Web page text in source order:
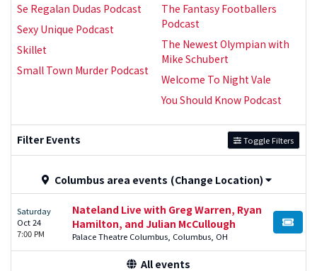
Se Regalan Dudas Podcast
Sexy Unique Podcast
Skillet
Small Town Murder Podcast
The Fantasy Footballers
Podcast
The Newest Olympian with
Mike Schubert
Welcome To Night Vale
You Should Know Podcast
Filter Events Toggle Filters
Columbus area events (Change Location)
Saturday
Oct 24
7:00 PM
Nateland Live with Greg Warren, Ryan
Hamilton, and Julian McCullough
Palace Theatre Columbus, Columbus, OH
BUY
All events